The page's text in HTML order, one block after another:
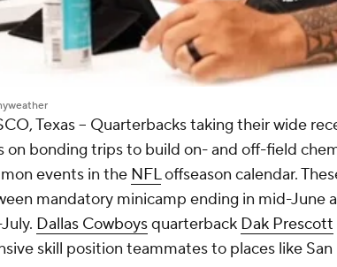
Texas -- Quarterbacks taking their wide
on bonding trips to build on- and off-field
events in the NFLoffseason calendar.
mandatory minicamp ending in mid-June
Dallas Cowboysquarterback Dak Prescott
skill position teammates to places like